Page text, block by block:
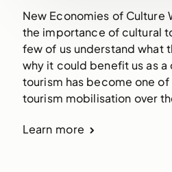
New Economies of Culture
the importance of cultural
few of us understand what
why it could benefit us as a
tourism has become one
tourism mobilisation over
Learn more